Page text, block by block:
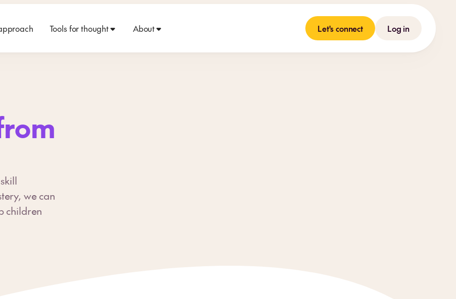
Tools for thought About Let's connect Log in
we can
children